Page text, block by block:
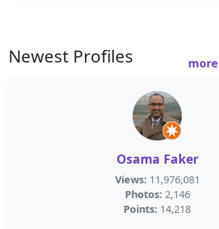
Newest Profiles
Osama Faker
Views: 11,976,081
Photos: 2,146
Points: 14,218